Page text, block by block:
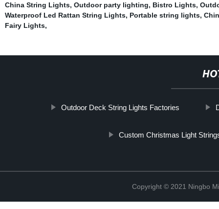
China String Lights, Outdoor party lighting, Bistro Lights,
Waterproof Led Rattan String Lights, Portable string lights,
Fairy Lights,
Outdoor Deck String Lights Factories
Custom Christmas Light
Copyright © 2021 Ningbo